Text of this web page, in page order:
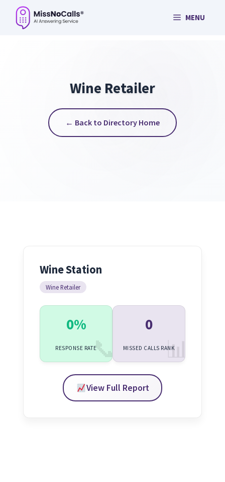
Skip
MENU
Wine Retailer
← Back to Directory Home
Wine Station
Wine Retailer
0%
RESPONSE RATE
0
MISSED CALLS RANK
View Full Report